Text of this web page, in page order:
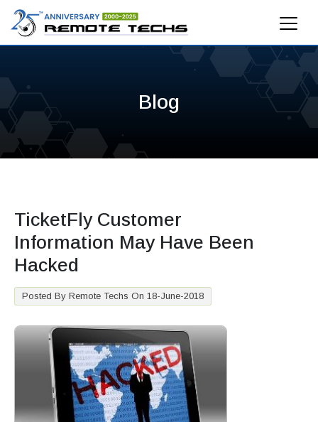
Blog
TicketFly Customer
Information May Have Been
Hacked
Posted By Remote Techs On 18-June-2018